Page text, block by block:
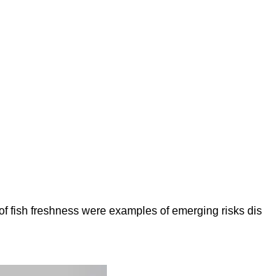
freshness were examples of emerging risks